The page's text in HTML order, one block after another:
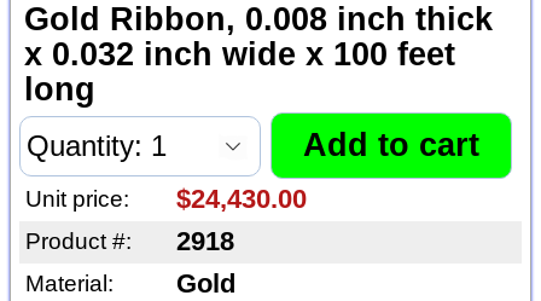
Gold Ribbon, 0.008 inch thick
x 0.032 inch wide x 100 feet
long
Unit price: $24,430.00
Product #: 2918
Material: Gold